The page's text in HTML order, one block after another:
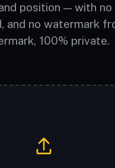
position — with
and no watermark
100% private.